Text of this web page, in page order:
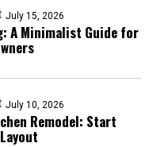
July 15, 2026
A Minimalist Guide for
July 10, 2026
Remodel: Start